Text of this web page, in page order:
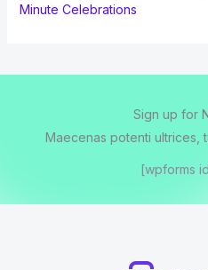
Minute Celebrations
Sign up for
Maecenas potenti ultrices,
[wpforms